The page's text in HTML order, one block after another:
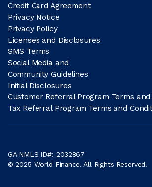
Credit Card Agreement
Privacy Notice
Privacy Policy
Licenses and Disclosures
SMS Terms
Social Media and
Community Guidelines
Initial Disclosures
Customer Referral Program Terms and
Tax Referral Program Terms and
GA NMLS ID#: 2032867
© 2025 World Finance. All Rights Reserved.